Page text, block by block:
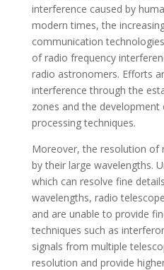
interference caused by
modern times, the
communication
of radio frequency
radio astronomers. Efforts
interference through the
zones and the
processing techniques.
Moreover, the resolution of
by their large wavelengths.
which can resolve fine
wavelengths, radio
and are unable to provide
techniques such as
signals from multiple
resolution and provide